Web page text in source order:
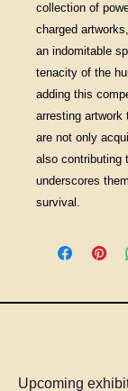
collection of
charged
an indomitable
tenacity of the
adding this
arresting
are not only
also contributing
underscores
survival.
Upcoming